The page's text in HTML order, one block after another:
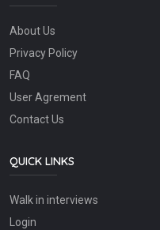
About Us
Privacy Policy
FAQ
User Agrement
Contact Us
QUICK LINKS
Walk in interviews
Login